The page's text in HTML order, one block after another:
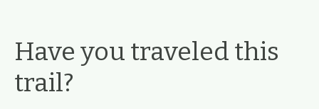
Have you traveled this
trail?